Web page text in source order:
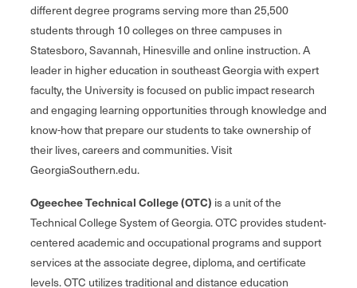
different degree programs serving more than 25,500
students through 10 colleges on three campuses in
Statesboro, Savannah, Hinesville and online instruction. A
leader in higher education in southeast Georgia with expert
faculty, the University is focused on public impact research
and engaging learning opportunities through knowledge and
know-how that prepare our students to take ownership of
their lives, careers and communities. Visit
GeorgiaSouthern.edu.
Ogeechee Technical College (OTC) is a unit of the
Technical College System of Georgia. OTC provides student‐
centered academic and occupational programs and support
services at the associate degree, diploma, and certificate
levels. OTC utilizes traditional and distance education